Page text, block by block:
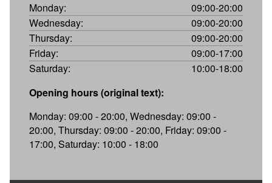
Monday:
09:00-20:00
Wednesday:
09:00-20:00
Thursday:
09:00-20:00
Friday:
09:00-17:00
Saturday:
10:00-18:00
Opening hours (original text):
Monday: 09:00 - 20:00, Wednesday: 09:00 -
20:00, Thursday: 09:00 - 20:00, Friday: 09:00 -
17:00, Saturday: 10:00 - 18:00